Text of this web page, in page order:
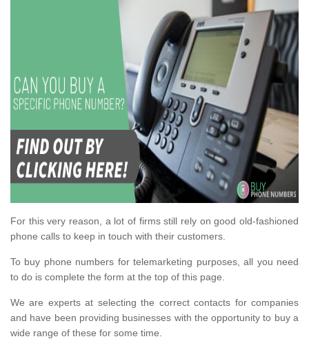
For this very reason, a lot of firms still rely on good old-fashioned
phone calls to keep in touch with their customers.
To buy phone numbers for telemarketing purposes, all you need
to do is complete the form at the top of this page.
We are experts at selecting the correct contacts for companies
and have been providing businesses with the opportunity to buy a
wide range of these for some time.